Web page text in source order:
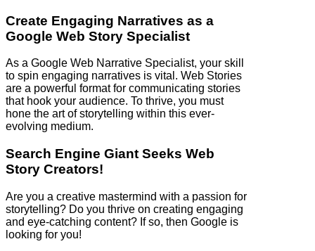
Create Engaging Narratives as a
Google Web Story Specialist
As a Google Web Narrative Specialist, your skill
to spin engaging narratives is vital. Web Stories
are a powerful format for communicating stories
that hook your audience. To thrive, you must
hone the art of storytelling within this ever-
evolving medium.
Search Engine Giant Seeks Web
Story Creators!
Are you a creative mastermind with a passion for
storytelling? Do you thrive on creating engaging
and eye-catching content? If so, then Google is
looking for you!